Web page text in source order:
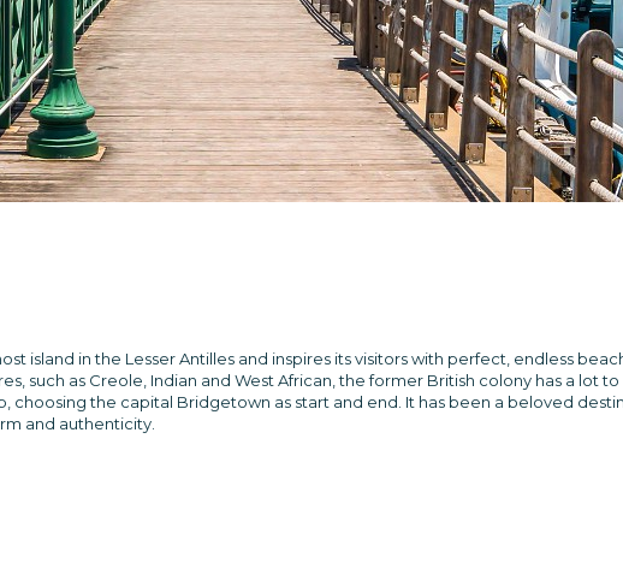
island in the Lesser Antilles and inspires its visitors with perfect, endless
such as Creole, Indian and West African, the former British colony has a lot
choosing the capital Bridgetown as start and end. It has been a beloved
and authenticity.